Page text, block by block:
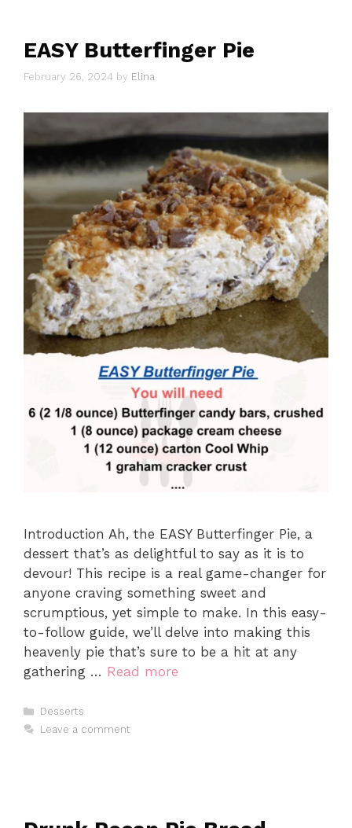
EASY Butterfinger Pie
February 26, 2024 by Elina
Introduction Ah, the EASY Butterfinger Pie, a
dessert that’s as delightful to say as it is to
devour! This recipe is a real game-changer for
anyone craving something sweet and
scrumptious, yet simple to make. In this easy-
to-follow guide, we’ll delve into making this
heavenly pie that’s sure to be a hit at any
gathering … Read more
Categories
Desserts
Leave a comment